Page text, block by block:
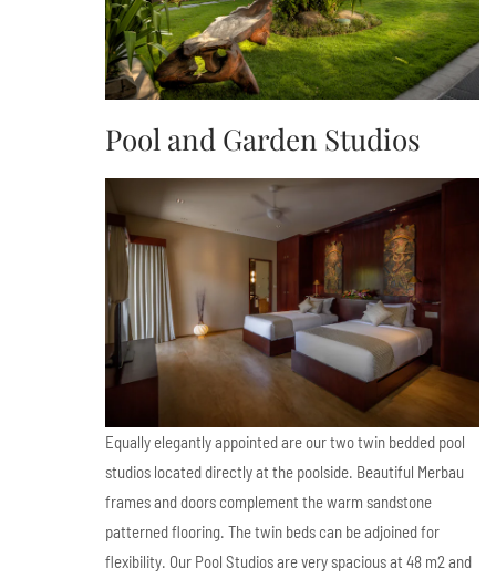
Pool and Garden Studios
Equally elegantly appointed are our two twin bedded pool
studios located directly at the poolside. Beautiful Merbau
frames and doors complement the warm sandstone
patterned flooring. The twin beds can be adjoined for
flexibility. Our Pool Studios are very spacious at 48 m2 and